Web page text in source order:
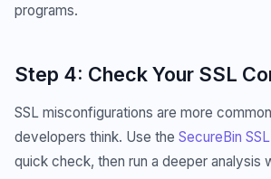
programs.
Step 4: Check Your SSL
SSL misconfigurations are more
developers think. Use the SecureBin
quick check, then run a deeper analysis